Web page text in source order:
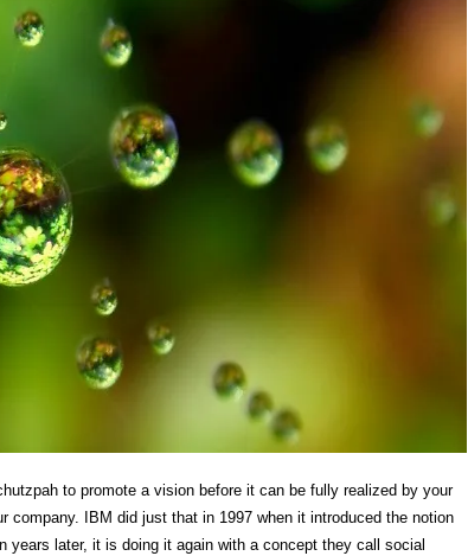
to promote a vision before it can be fully realized by your
company. IBM did just that in 1997 when it introduced the notion
years later, it is doing it again with a concept they call social